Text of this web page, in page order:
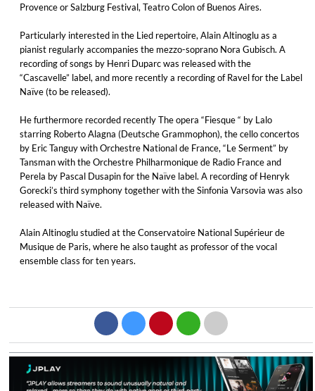
Provence or Salzburg Festival, Teatro Colon of Buenos Aires.
Particularly interested in the Lied repertoire, Alain Altinoglu as a
pianist regularly accompanies the mezzo-soprano Nora Gubisch. A
recording of songs by Henri Duparc was released with the
“Cascavelle” label, and more recently a recording of Ravel for the Label
Naïve (to be released).
He furthermore recorded recently The opera “Fiesque “ by Lalo
starring Roberto Alagna (Deutsche Grammophon), the cello concertos
by Eric Tanguy with Orchestre National de France, “Le Serment” by
Tansman with the Orchestre Philharmonique de Radio France and
Perela by Pascal Dusapin for the Naïve label. A recording of Henryk
Gorecki’s third symphony together with the Sinfonia Varsovia was also
released with Naïve.
Alain Altinoglu studied at the Conservatoire National Supérieur de
Musique de Paris, where he also taught as professor of the vocal
ensemble class for ten years.